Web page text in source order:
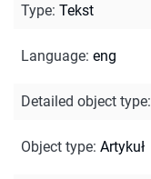
Type: Tekst
Language: eng
Detailed object type:
Object type: Artykuł